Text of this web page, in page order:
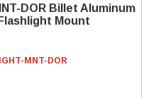
DOR Billet Aluminum
Mount
MNT-DOR